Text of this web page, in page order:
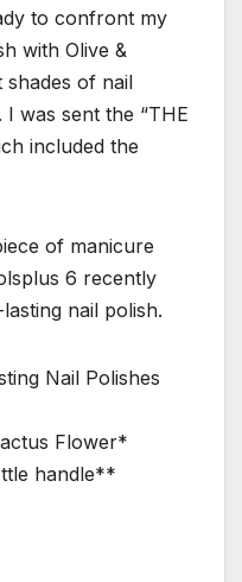
to confront my
with Olive &
of nail
was sent the “THE
included the
of manicure
6 recently
nail polish.
Nail Polishes
Flower*
handle**